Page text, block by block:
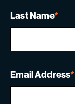
Last Name*
Email Address*